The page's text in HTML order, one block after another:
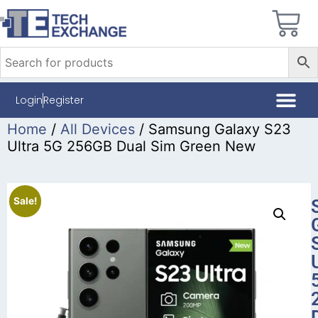
LoginRegister
Home / All Devices / Samsung Galaxy S23
Ultra 5G 256GB Dual Sim Green New
Sale!